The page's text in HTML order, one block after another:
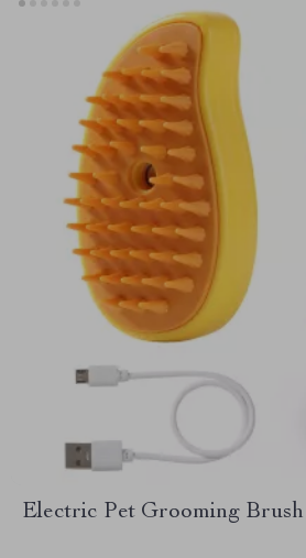
Electric Pet Grooming Brush